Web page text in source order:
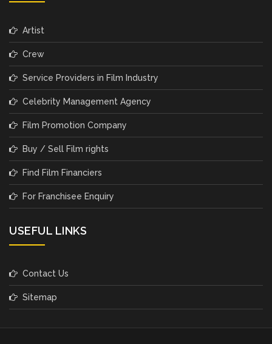
Artist
Crew
Service Providers in Film Industry
Celebrity Management Agency
Film Promotion Company
Buy / Sell Film rights
Find Film Financiers
For Franchisee Enquiry
USEFUL LINKS
Contact Us
Sitemap